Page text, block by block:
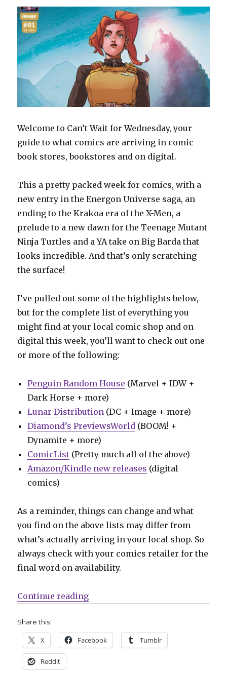
Welcome to Can’t Wait for Wednesday, your
guide to what comics are arriving in comic
book stores, bookstores and on digital.
This a pretty packed week for comics, with a
new entry in the Energon Universe saga, an
ending to the Krakoa era of the X-Men, a
prelude to a new dawn for the Teenage Mutant
Ninja Turtles and a YA take on Big Barda that
looks incredible. And that’s only scratching
the surface!
I’ve pulled out some of the highlights below,
but for the complete list of everything you
might find at your local comic shop and on
digital this week, you’ll want to check out one
or more of the following:
Penguin Random House (Marvel + IDW +
Dark Horse + more)
Lunar Distribution (DC + Image + more)
Diamond’s PreviewsWorld (BOOM! +
Dynamite + more)
ComicList (Pretty much all of the above)
Amazon/Kindle new releases (digital
comics)
As a reminder, things can change and what
you find on the above lists may differ from
what’s actually arriving in your local shop. So
always check with your comics retailer for the
final word on availability.
Continue reading“Can’t Wait for Wednesday |
Share this:
X Facebook Tumblr
Reddit